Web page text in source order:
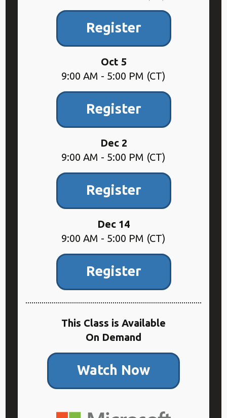
Register
Oct 5
9:00 AM - 5:00 PM (CT)
Register
Dec 2
9:00 AM - 5:00 PM (CT)
Register
Dec 14
9:00 AM - 5:00 PM (CT)
Register
This Class is Available
On Demand
Watch Now